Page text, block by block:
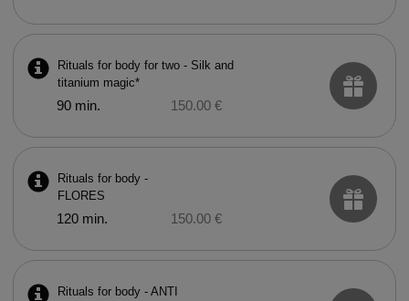
Rituals for body for two - Silk and
titanium magic*
90 min. 150.00 €
Rituals for body -
FLORES
120 min. 150.00 €
Rituals for body - ANTI